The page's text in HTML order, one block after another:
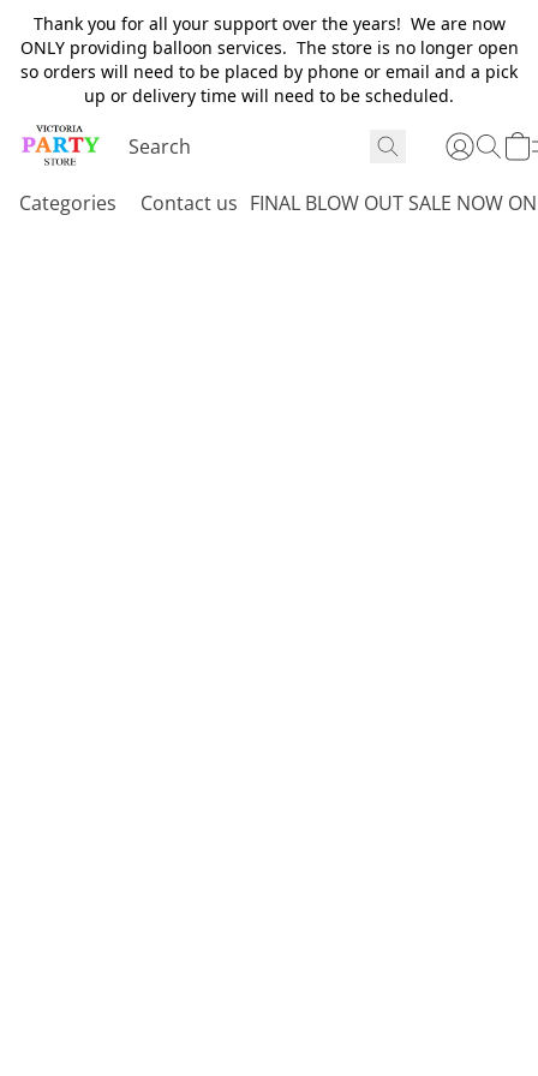
Thank you for all your support over the years! We are now
ONLY providing balloon services. The store is no longer open
so orders will need to be placed by phone or email and a pick
up or delivery time will need to be scheduled.
Categories Contact us FINAL BLOW OUT SALE NOW